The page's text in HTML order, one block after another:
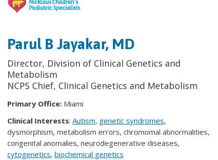
Parul B Jayakar, MD
Director, Division of Clinical Genetics and
Metabolism
NCPS Chief, Clinical Genetics and Metabolism
Primary Office: Miami
Clinical Interests: Autism, genetic syndromes,
dysmorphism, metabolism errors, chromomal abnormalities,
congenital anomalies, neurodegenerative diseases,
cytogenetics, biochemical genetics